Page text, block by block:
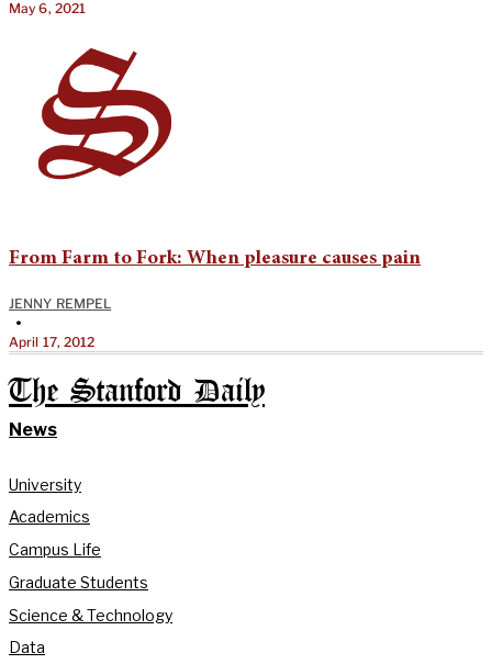
May 6, 2021
From Farm to Fork: When pleasure causes pain
JENNY REMPEL
•
April 17, 2012
The Stanford Daily
News
University
Academics
Campus Life
Graduate Students
Science & Technology
Data